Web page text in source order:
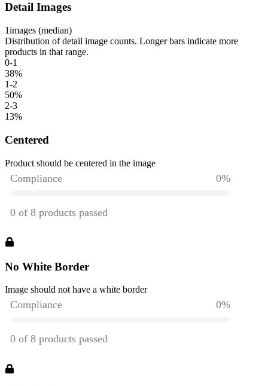
Detail Images
1images (median)
Distribution of detail image counts. Longer bars indicate more
products in that range.
0-1
38%
1-2
50%
2-3
13%
Centered
Product should be centered in the image
No White Border
Image should not have a white border